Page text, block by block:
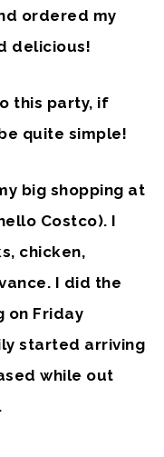
ordered my
delicious!
this party, if
quite simple!
big shopping at
Costco). I
chicken,
I did the
on Friday
started arriving
while out